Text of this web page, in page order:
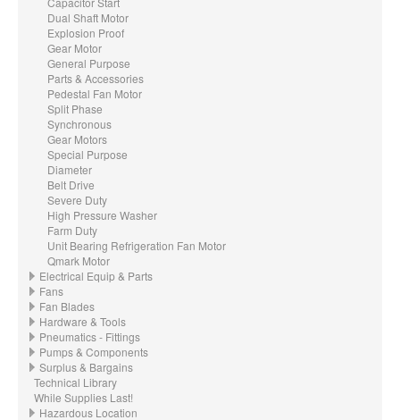
Dual Shaft Motor
Explosion Proof
Gear Motor
General Purpose
Parts & Accessories
Pedestal Fan Motor
Split Phase
Synchronous
Gear Motors
Special Purpose
Diameter
Belt Drive
Severe Duty
High Pressure Washer
Farm Duty
Unit Bearing Refrigeration Fan Motor
Qmark Motor
Electrical Equip & Parts
Fans
Fan Blades
Hardware & Tools
Pneumatics - Fittings
Pumps & Components
Surplus & Bargains
Technical Library
While Supplies Last!
Hazardous Location